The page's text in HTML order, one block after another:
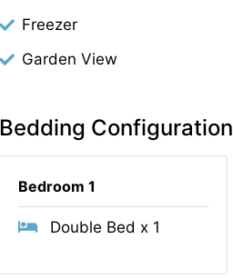
Freezer
Garden View
Bedding Configuration
Bedroom 1
Double Bed x 1